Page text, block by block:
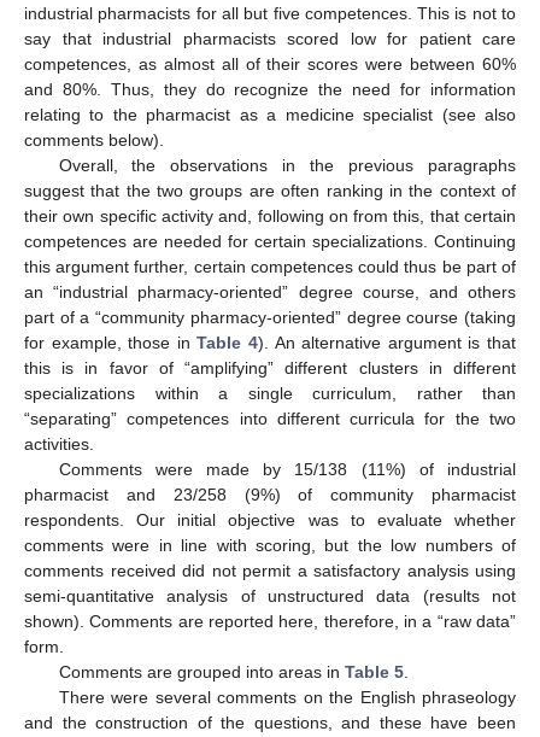
industrial pharmacists for all but five competences. This is not to
say that industrial pharmacists scored low for patient care
competences, as almost all of their scores were between 60%
and 80%. Thus, they do recognize the need for information
relating to the pharmacist as a medicine specialist (see also
comments below).
Overall, the observations in the previous paragraphs
suggest that the two groups are often ranking in the context of
their own specific activity and, following on from this, that certain
competences are needed for certain specializations. Continuing
this argument further, certain competences could thus be part of
an “industrial pharmacy-oriented” degree course, and others
part of a “community pharmacy-oriented” degree course (taking
for example, those inTable 4). An alternative argument is that
this is in favor of “amplifying” different clusters in different
specializations within a single curriculum, rather than
“separating” competences into different curricula for the two
activities.
Comments were made by 15/138 (11%) of industrial
pharmacist and 23/258 (9%) of community pharmacist
respondents. Our initial objective was to evaluate whether
comments were in line with scoring, but the low numbers of
comments received did not permit a satisfactory analysis using
semi-quantitative analysis of unstructured data (results not
shown). Comments are reported here, therefore, in a “raw data”
form.
Comments are grouped into areas in Table 5.
There were several comments on the English phraseology
and the construction of the questions, and these have been